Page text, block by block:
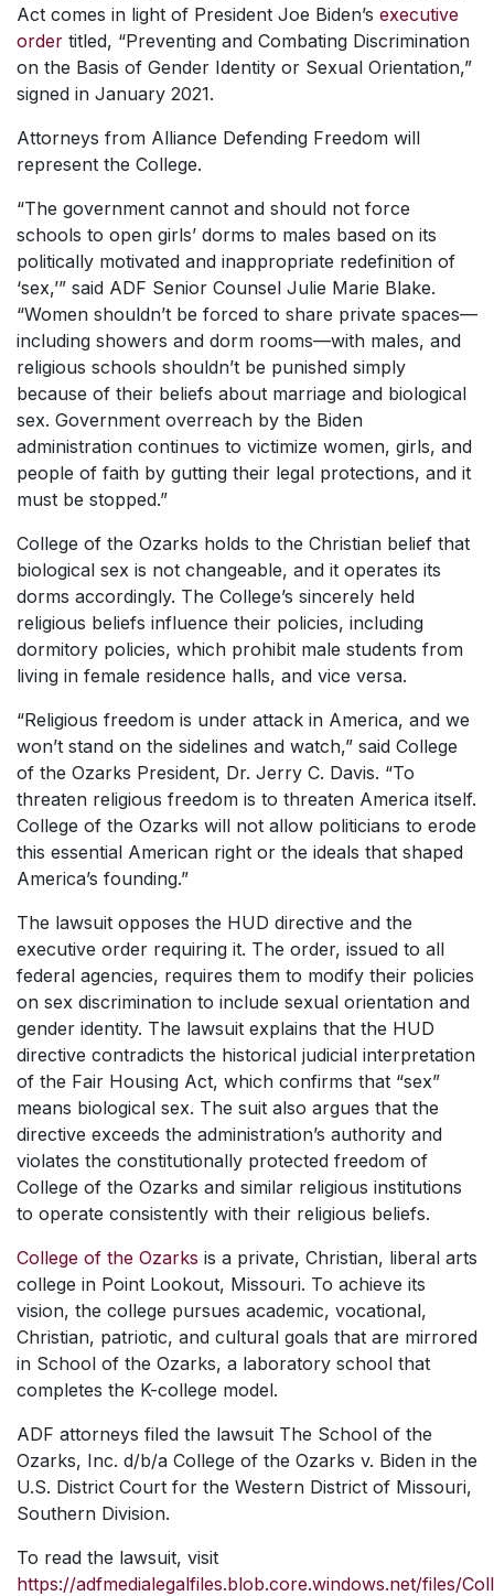
Act comes in light of President Joe Biden’s executive
order titled, “Preventing and Combating Discrimination
on the Basis of Gender Identity or Sexual Orientation,”
signed in January 2021.
Attorneys from Alliance Defending Freedom will
represent the College.
“The government cannot and should not force
schools to open girls’ dorms to males based on its
politically motivated and inappropriate redefinition of
‘sex,’” said ADF Senior Counsel Julie Marie Blake.
“Women shouldn’t be forced to share private spaces—
including showers and dorm rooms—with males, and
religious schools shouldn’t be punished simply
because of their beliefs about marriage and biological
sex. Government overreach by the Biden
administration continues to victimize women, girls, and
people of faith by gutting their legal protections, and it
must be stopped.”
College of the Ozarks holds to the Christian belief that
biological sex is not changeable, and it operates its
dorms accordingly. The College’s sincerely held
religious beliefs influence their policies, including
dormitory policies, which prohibit male students from
living in female residence halls, and vice versa.
“Religious freedom is under attack in America, and we
won’t stand on the sidelines and watch,” said College
of the Ozarks President, Dr. Jerry C. Davis. “To
threaten religious freedom is to threaten America itself.
College of the Ozarks will not allow politicians to erode
this essential American right or the ideals that shaped
America’s founding.”
The lawsuit opposes the HUD directive and the
executive order requiring it. The order, issued to all
federal agencies, requires them to modify their policies
on sex discrimination to include sexual orientation and
gender identity. The lawsuit explains that the HUD
directive contradicts the historical judicial interpretation
of the Fair Housing Act, which confirms that “sex”
means biological sex. The suit also argues that the
directive exceeds the administration’s authority and
violates the constitutionally protected freedom of
College of the Ozarks and similar religious institutions
to operate consistently with their religious beliefs.
College of the Ozarks is a private, Christian, liberal arts
college in Point Lookout, Missouri. To achieve its
vision, the college pursues academic, vocational,
Christian, patriotic, and cultural goals that are mirrored
in School of the Ozarks, a laboratory school that
completes the K-college model.
ADF attorneys filed the lawsuit The School of the
Ozarks, Inc. d/b/a College of the Ozarks v. Biden in the
U.S. District Court for the Western District of Missouri,
Southern Division.
To read the lawsuit, visit
https://adfmedialegalfiles.blob.core.windows.net/files/